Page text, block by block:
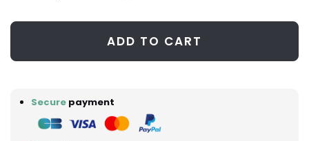
ADD TO CART
Secure payment